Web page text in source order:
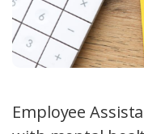
Employee